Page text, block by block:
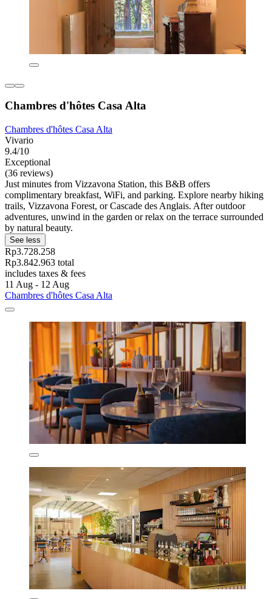
Chambres d'hôtes Casa Alta
Chambres d'hôtes Casa Alta
Vivario
9.4/10
Exceptional
(36 reviews)
Just minutes from Vizzavona Station, this B&B offers
complimentary breakfast, WiFi, and parking. Explore nearby hiking
trails, Vizzavona Forest, or Cascade des Anglais. After outdoor
adventures, unwind in the garden or relax on the terrace surrounded
by natural beauty.
See less
Rp3.728.258
Rp3.842.963 total
includes taxes & fees
11 Aug - 12 Aug
Chambres d'hôtes Casa Alta